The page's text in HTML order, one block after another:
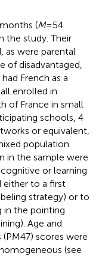
(M= 54
the study. Their
as were parental
of disadvantaged,
French as a
enrolled in
of France in small
schools, 4
or equivalent,
population.
in the sample were
or learning
either to a first
strategy) or to
in the pointing
Age and
(PM47) scores were
(see